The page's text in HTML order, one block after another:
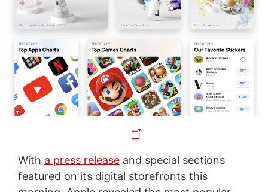
With a press releaseand special sections
featured on its digital storefronts this